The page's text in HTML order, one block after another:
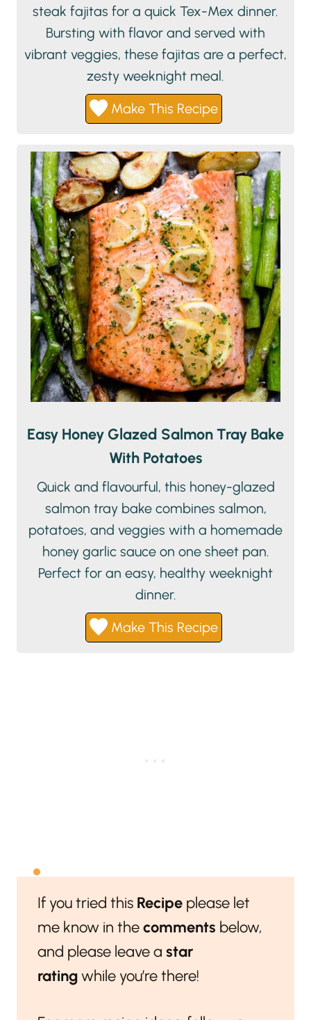
steak fajitas for a quick Tex-Mex dinner.
Bursting with flavor and served with
vibrant veggies, these fajitas are a perfect,
zesty weeknight meal.
Make This Recipe
Easy Honey Glazed Salmon Tray Bake
With Potatoes
Quick and flavourful, this honey-glazed
salmon tray bake combines salmon,
potatoes, and veggies with a homemade
honey garlic sauce on one sheet pan.
Perfect for an easy, healthy weeknight
dinner.
Make This Recipe
If you tried this Recipe please let
me know in thecomments below,
and please leave a star
ratingwhile you’re there!